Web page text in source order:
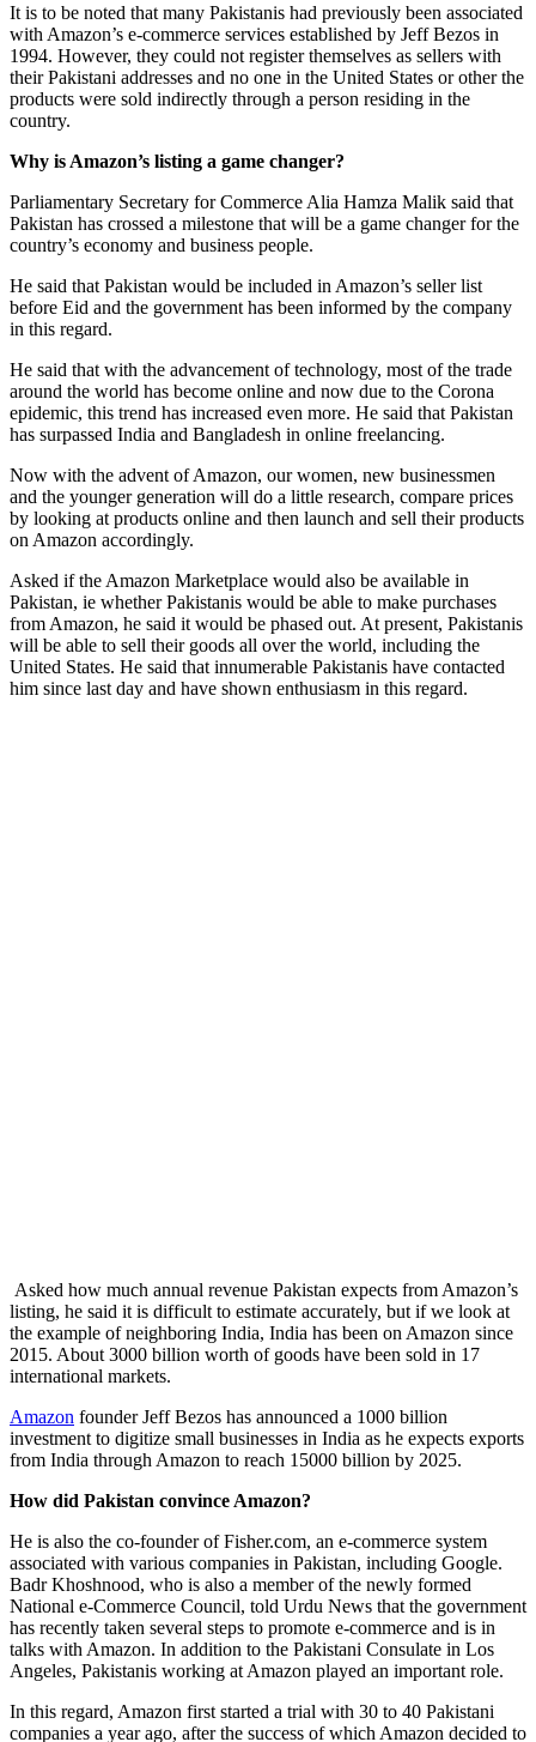
It is to be noted that many Pakistanis had previously been associated
with Amazon’s e-commerce services established by Jeff Bezos in
1994. However, they could not register themselves as sellers with
their Pakistani addresses and no one in the United States or other the
products were sold indirectly through a person residing in the
country.
Why is Amazon’s listing a game changer?
Parliamentary Secretary for Commerce Alia Hamza Malik said that
Pakistan has crossed a milestone that will be a game changer for the
country’s economy and business people.
He said that Pakistan would be included in Amazon’s seller list
before Eid and the government has been informed by the company
in this regard.
He said that with the advancement of technology, most of the trade
around the world has become online and now due to the Corona
epidemic, this trend has increased even more. He said that Pakistan
has surpassed India and Bangladesh in online freelancing.
Now with the advent of Amazon, our women, new businessmen
and the younger generation will do a little research, compare prices
by looking at products online and then launch and sell their products
on Amazon accordingly.
Asked if the Amazon Marketplace would also be available in
Pakistan, ie whether Pakistanis would be able to make purchases
from Amazon, he said it would be phased out. At present, Pakistanis
will be able to sell their goods all over the world, including the
United States. He said that innumerable Pakistanis have contacted
him since last day and have shown enthusiasm in this regard.
Asked how much annual revenue Pakistan expects from Amazon’s
listing, he said it is difficult to estimate accurately, but if we look at
the example of neighboring India, India has been on Amazon since
2015. About 3000 billion worth of goods have been sold in 17
international markets.
Amazon founder Jeff Bezos has announced a 1000 billion
investment to digitize small businesses in India as he expects exports
from India through Amazon to reach 15000 billion by 2025.
How did Pakistan convince Amazon?
He is also the co-founder of Fisher.com, an e-commerce system
associated with various companies in Pakistan, including Google.
Badr Khoshnood, who is also a member of the newly formed
National e-Commerce Council, told Urdu News that the government
has recently taken several steps to promote e-commerce and is in
talks with Amazon. In addition to the Pakistani Consulate in Los
Angeles, Pakistanis working at Amazon played an important role.
In this regard, Amazon first started a trial with 30 to 40 Pakistani
companies a year ago, after the success of which Amazon decided to